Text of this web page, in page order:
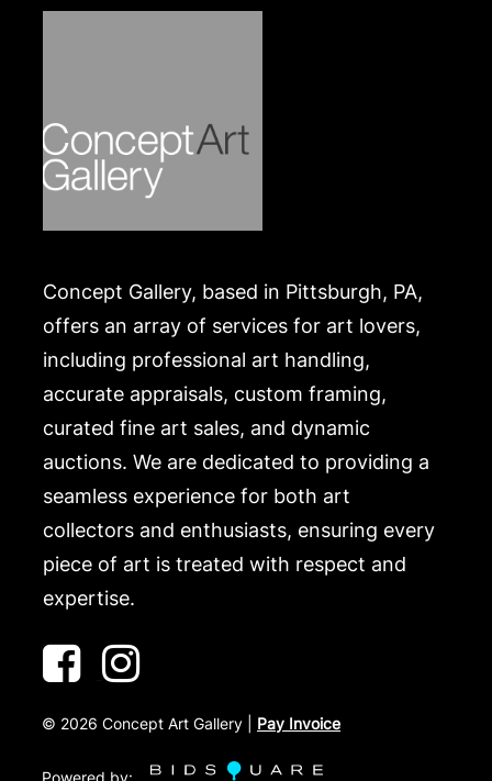
Concept Gallery, based in Pittsburgh, PA,
offers an array of services for art lovers,
including professional art handling,
accurate appraisals, custom framing,
curated fine art sales, and dynamic
auctions. We are dedicated to providing a
seamless experience for both art
collectors and enthusiasts, ensuring every
piece of art is treated with respect and
expertise.
© 2026 Concept Art Gallery | Pay Invoice
Powered by: